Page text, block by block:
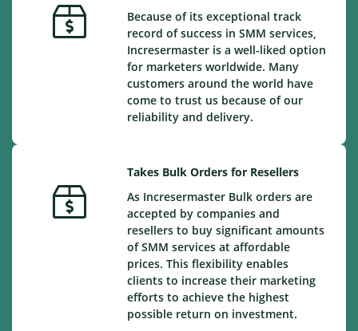
Because of its exceptional track
record of success in SMM services,
Incresermaster is a well-liked option
for marketers worldwide. Many
customers around the world have
come to trust us because of our
reliability and delivery.
Takes Bulk Orders for Resellers
As Incresermaster Bulk orders are
accepted by companies and
resellers to buy significant amounts
of SMM services at affordable
prices. This flexibility enables
clients to increase their marketing
efforts to achieve the highest
possible return on investment.